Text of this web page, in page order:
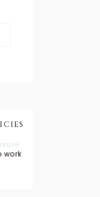
work